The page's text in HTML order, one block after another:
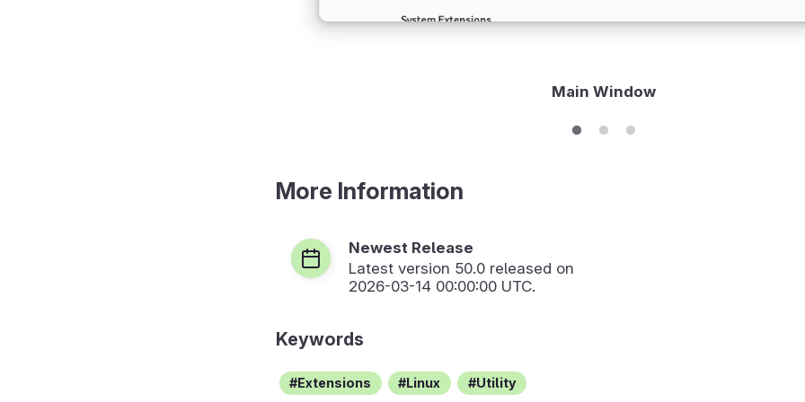
Main Window
More Information
Newest Release
Latest version 50.0 released on
2026-03-14 00:00:00 UTC.
Keywords
Extensions Linux Utility